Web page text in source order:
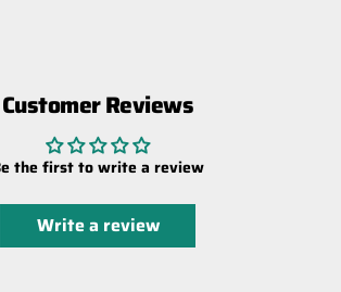
Jeep Wrangler TJ Rear Shock
Customer Reviews
the first to write a review
Write a review